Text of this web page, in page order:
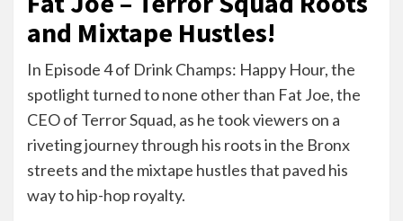
and Mixtape Hustles!
In Episode 4 of Drink Champs: Happy Hour, the
spotlight turned to none other than Fat Joe, the
CEO of Terror Squad, as he took viewers on a
riveting journey through his roots in the Bronx
streets and the mixtape hustles that paved his
way to hip-hop royalty.